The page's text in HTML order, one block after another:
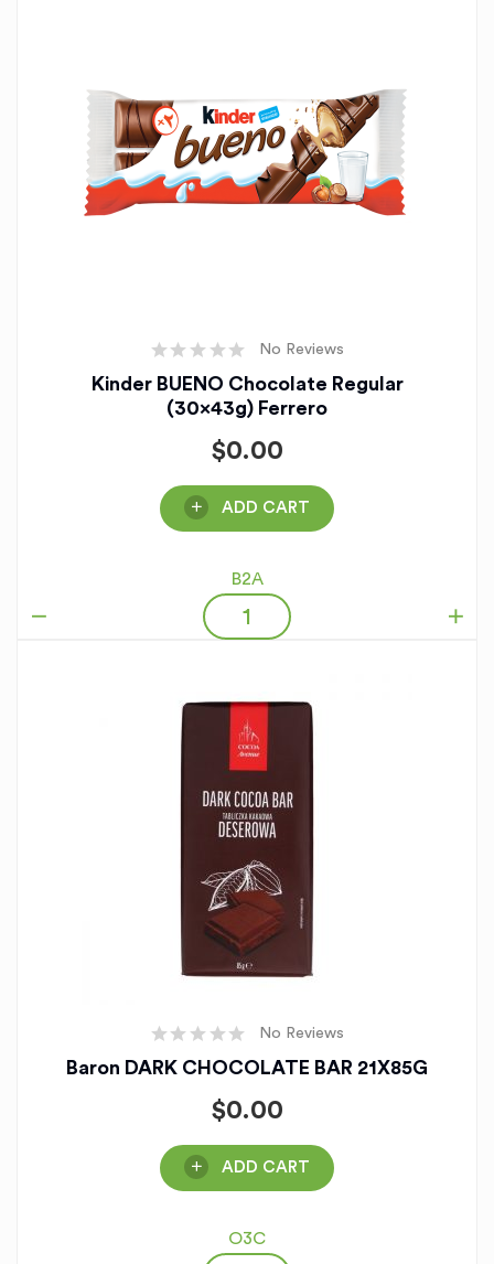
No Reviews
Kinder BUENO Chocolate Regular
(30x43g) Ferrero
$0.00
ADD CART
B2A
No Reviews
Baron DARK CHOCOLATE BAR 21X85G
$0.00
ADD CART
O3C